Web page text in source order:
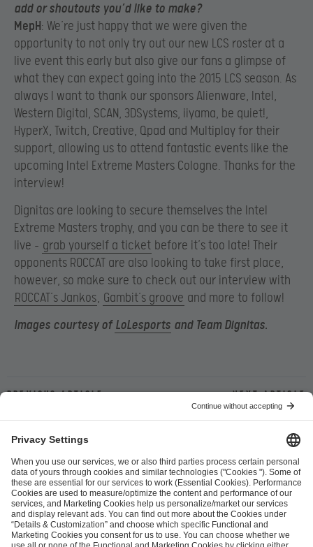
add or shoutouts you’d like to make?
MepH: We’re just happy that we were given the
opportunity to not only try out our new LCS roster at a
live event this early but also give our fans a glimpse of
what they can expect going into the 2015 LCS season. As
always I want to thank our sponsors Alienware, Intel,
Western Digital, SCAN, 3DSystems, iiyama, be quiet!,
HyperX, Twitch, Creative, Qpad and Multiplay for their
support, allowing us to attend fantastic events like the
upcoming Intel Extreme Masters Cologne. Thanks for the
interview!
Dignitas are looking to secure themselves the Intel
Extreme Masters trophy, and you can be there to see it
live – grab yourself a ticket before it’s too late! Their
opponents ROCCAT are also looking to take first place,
however, so make sure to check out our interview with
ROCCAT’s Jankos, Gambit’s groove and more to follow!
Images courtesy ofLoLesports and Team Dignitas.
Previous article Next article
ESL FACEIT Group GER GmbH